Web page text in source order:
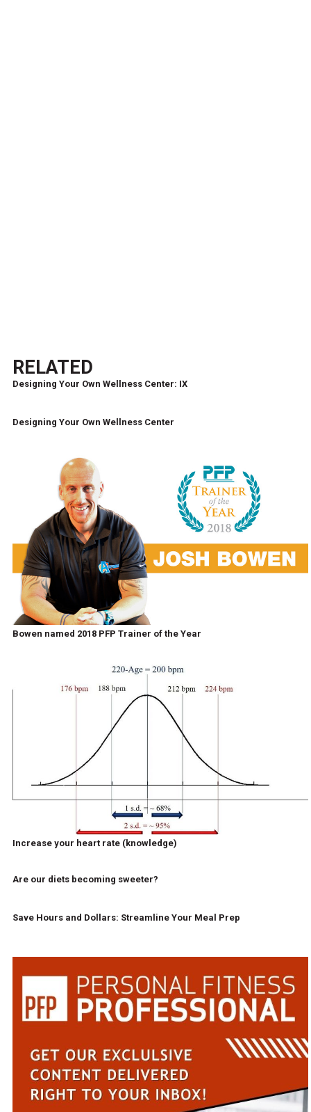
RELATED
Designing Your Own Wellness Center: IX
Designing Your Own Wellness Center
Bowen named 2018 PFP Trainer of the Year
Increase your heart rate (knowledge)
Are our diets becoming sweeter?
Save Hours and Dollars: Streamline Your Meal Prep